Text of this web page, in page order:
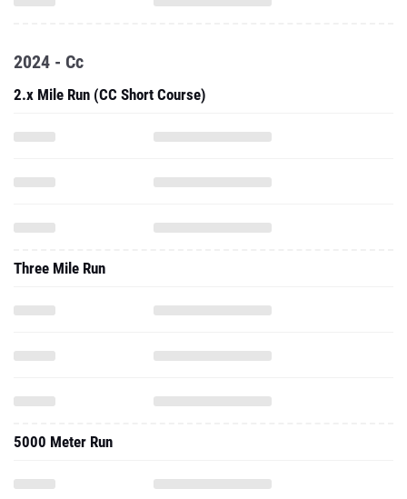
2024 - Cc
2.x Mile Run (CC Short Course)
Three Mile Run
5000 Meter Run